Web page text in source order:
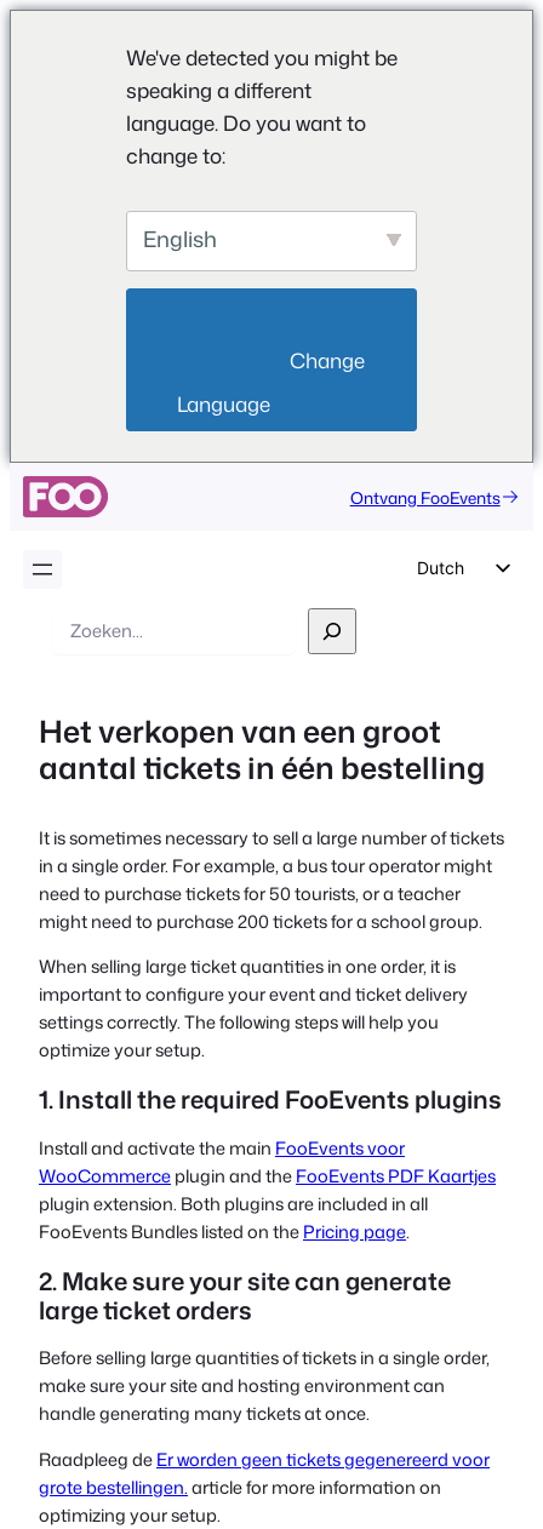
We've detected you might be
speaking a different
language. Do you want to
change to:
English
Language
Ontvang FooEvents
Dutch
Italian
Portuguese
Polish
Czech
Greek
Zoek
Het verkopen van een groot
aantal tickets in één bestelling
It is sometimes necessary to sell a large number of tickets
in a single order. For example, a bus tour operator might
need to purchase tickets for 50 tourists, or a teacher
might need to purchase 200 tickets for a school group.
When selling large ticket quantities in one order, it is
important to configure your event and ticket delivery
settings correctly. The following steps will help you
optimize your setup.
1. Install the required FooEvents plugins
Install and activate the main FooEvents voor
WooCommerceplugin and theFooEvents PDF Kaartjes
plugin extension. Both plugins are included in all
FooEvents Bundles listed on thePricing page.
2. Make sure your site can generate
large ticket orders
Before selling large quantities of tickets in a single order,
make sure your site and hosting environment can
handle generating many tickets at once.
Raadpleeg deEr worden geen tickets gegenereerd voor
grote bestellingen.article for more information on
optimizing your setup.